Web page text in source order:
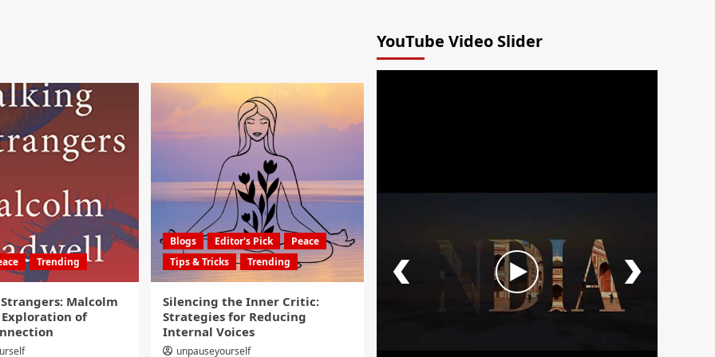
Trending
Malcolm
Exploration of
Blogs Editor's Pick
Peace
Tips & Tricks
Trending
Silencing the Inner Critic:
Strategies for Reducing
Internal Voices
unpauseyourself
YouTube Video Slider